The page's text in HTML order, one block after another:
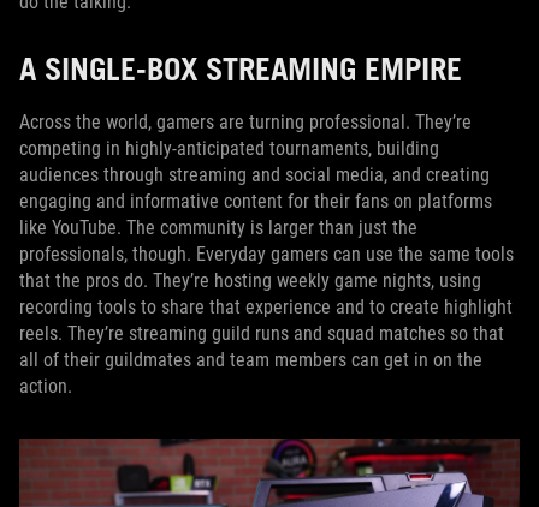
A SINGLE-BOX STREAMING EMPIRE
Across the world, gamers are turning professional. They’re
competing in highly-anticipated tournaments, building
audiences through streaming and social media, and creating
engaging and informative content for their fans on platforms
like YouTube. The community is larger than just the
professionals, though. Everyday gamers can use the same tools
that the pros do. They’re hosting weekly game nights, using
recording tools to share that experience and to create highlight
reels. They’re streaming guild runs and squad matches so that
all of their guildmates and team members can get in on the
action.